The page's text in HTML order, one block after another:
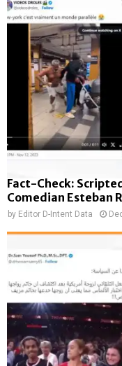
Fact-Check:
Comedian Esteban
by Editor D-Intent Data